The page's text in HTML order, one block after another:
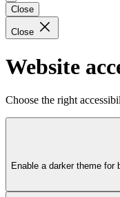
Close
Close
Website
Choose the right
Enable a darker theme for